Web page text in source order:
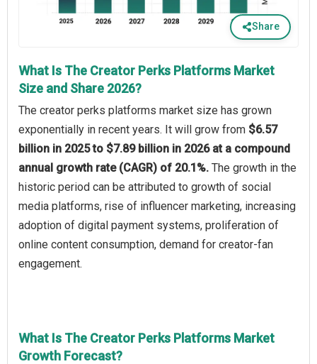
Share
What Is The Creator Perks Platforms Market
Size and Share 2026?
The creator perks platforms market size has grown
exponentially in recent years. It will grow from $6.57
billion in 2025 to $7.89 billion in 2026 at a compound
annual growth rate (CAGR) of 20.1%. The growth in the
historic period can be attributed to growth of social
media platforms, rise of influencer marketing, increasing
adoption of digital payment systems, proliferation of
online content consumption, demand for creator-fan
engagement.
What Is The Creator Perks Platforms Market
Growth Forecast?